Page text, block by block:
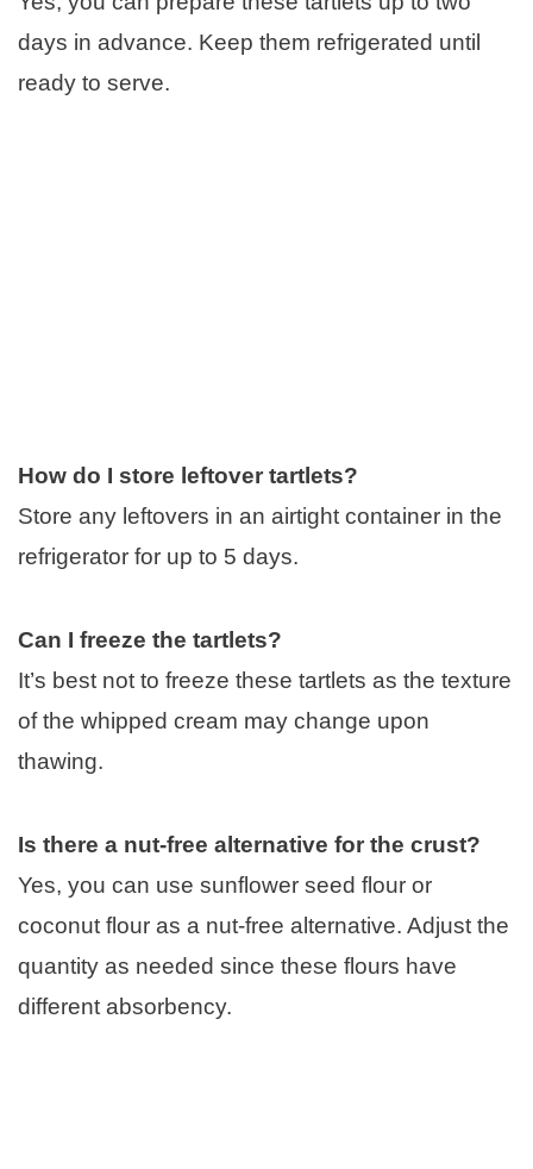
days in advance. Keep them refrigerated until
ready to serve.
How do I store leftover tartlets?
Store any leftovers in an airtight container in the
refrigerator for up to 5 days.
Can I freeze the tartlets?
It’s best not to freeze these tartlets as the texture
of the whipped cream may change upon
thawing.
Is there a nut-free alternative for the crust?
Yes, you can use sunflower seed flour or
coconut flour as a nut-free alternative. Adjust the
quantity as needed since these flours have
different absorbency.